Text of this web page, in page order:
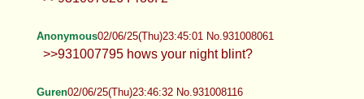
Anonymous02/06/25(Thu)23:45:01 No.931008061
>>931007795 hows your night blint?
Guren02/06/25(Thu)23:46:32 No.931008116